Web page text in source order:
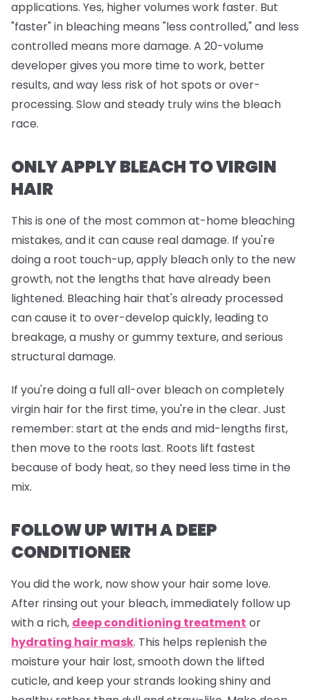
applications. Yes, higher volumes work faster. But
"faster" in bleaching means "less controlled," and less
controlled means more damage. A 20-volume
developer gives you more time to work, better
results, and way less risk of hot spots or over-
processing. Slow and steady truly wins the bleach
race.
ONLY APPLY BLEACH TO VIRGIN
HAIR
This is one of the most common at-home bleaching
mistakes, and it can cause real damage. If you're
doing a root touch-up, apply bleachonly to the new
growth, not the lengths that have already been
lightened. Bleaching hair that's already processed
can cause it to over-develop quickly, leading to
breakage, a mushy or gummy texture, and serious
structural damage.
If you're doing a full all-over bleach on completely
virgin hair for the first time, you're in the clear. Just
remember: start at the ends and mid-lengths first,
then move to the roots last. Roots lift fastest
because of body heat, so they need less time in the
mix.
FOLLOW UP WITH A DEEP
CONDITIONER
You did the work, now show your hair some love.
After rinsing out your bleach, immediately follow up
with a rich, deep conditioning treatment or
hydrating hair mask. This helps replenish the
moisture your hair lost, smooth down the lifted
cuticle, and keep your strands looking shiny and